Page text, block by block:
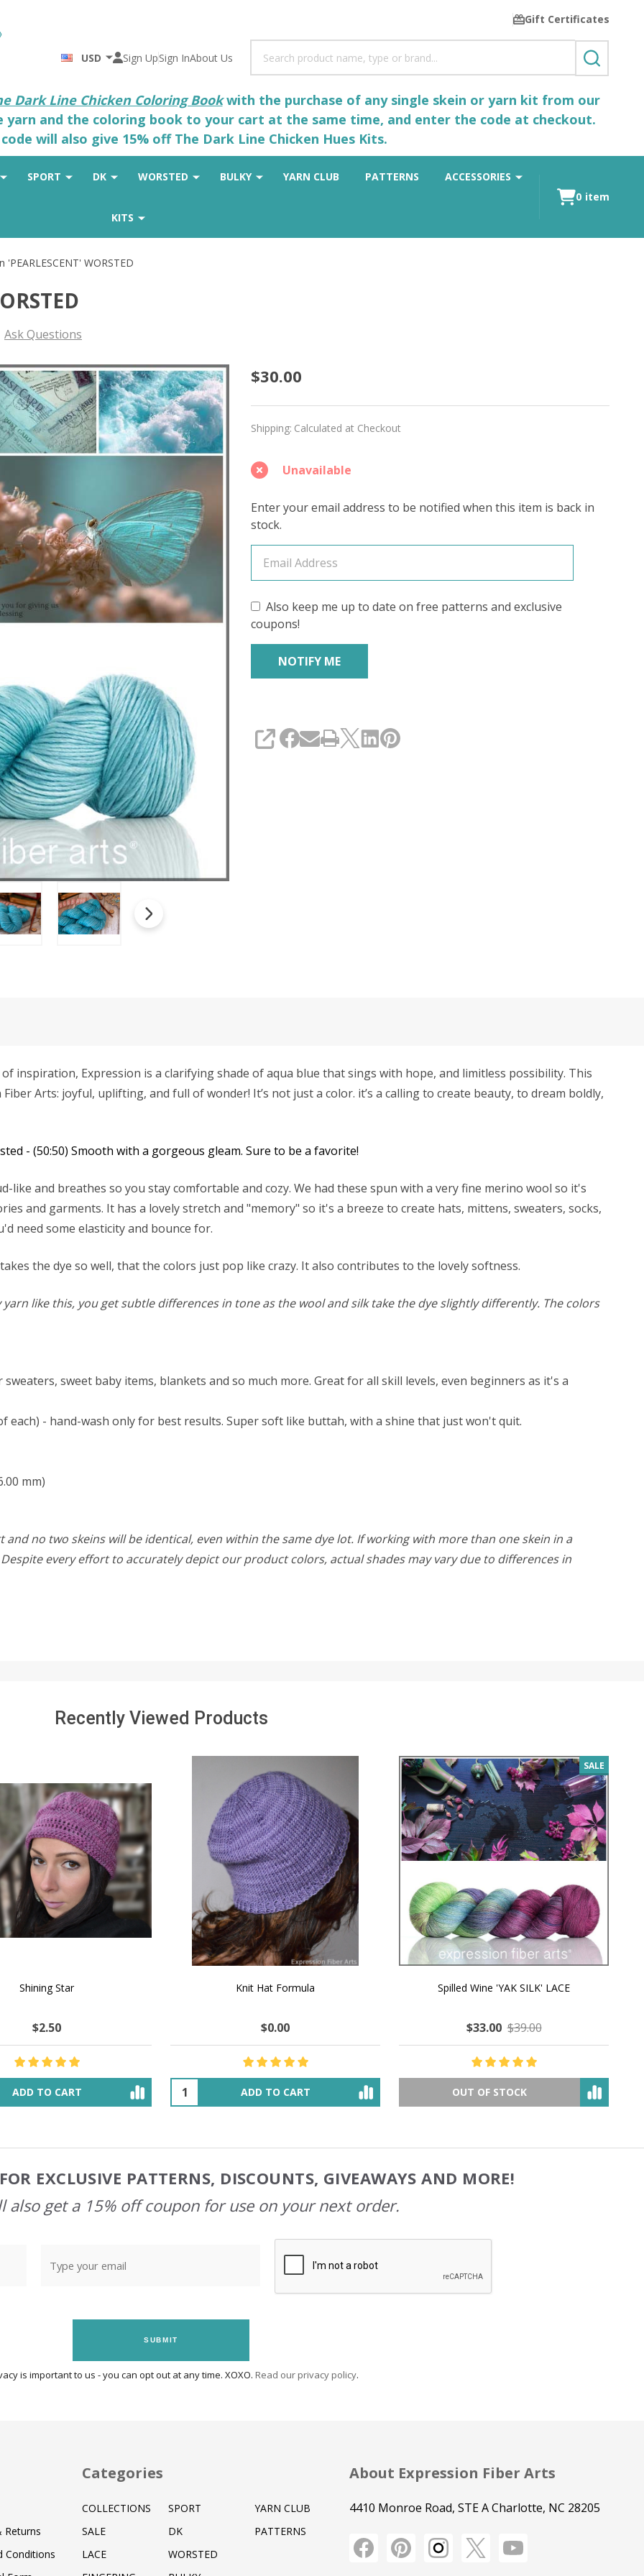
Gift Certificates
USD Sign UpSign InAbout Us
SEARCH
Dark Line Chicken Coloring Bookwith the purchase of any single skein or yarn kit from our
yarn and the coloring book to your cart at the same time, and enter the code at checkout.
will also give 15% off The Dark Line Chicken Hues Kits.
SPORT DK WORSTED BULKY YARN CLUB PATTERNS ACCESSORIES
KITS
0 item
'PEARLESCENT' WORSTED
Ask Questions
Expression
'PEARLESCENT'
WORSTED
$30.00
Shipping: Calculated at Checkout
Unavailable
Enter your email address to be notified when this item is back in
stock.
Also keep me up to date on free patterns and exclusive
coupons!
SHARE
inspiration, Expression is a clarifying shade of aqua blue that sings with hope, and limitless possibility. This
Arts: joyful, uplifting, and full of wonder! It’s not just a color. it’s a calling to create beauty, to dream boldly,
- (50:50) Smooth with a gorgeous gleam. Sure to be a favorite!
like and breathes so you stay comfortable and cozy. We had these spun with a very fine merino wool so it's
and garments. It has a lovely stretch and "memory" so it's a breeze to create hats, mittens, sweaters, socks,
need some elasticity and bounce for.
takes the dye so well, that the colors just pop like crazy. It also contributes to the lovely softness.
like this, you get subtle differences in tone as the wool and silk take the dye slightly differently. The colors
sweet baby items, blankets and so much more. Great for all skill levels, even beginners as it's a
each) - hand-wash only for best results. Super soft like buttah, with a shine that just won't quit.
mm)
no two skeins will be identical, even within the same dye lot. If working with more than one skein in a
every effort to accurately depict our product colors, actual shades may vary due to differences in
Recently Viewed Products
to Make $1000 a Month
$37.00 $97.00
ADD TO CART
LAVENDER ICE CREAM SHIMMERING
$34.00 $39.00
OUT OF STOCK
SALE
MACCHIATO MACARON PEARLESCENT SILK
$35.00 $57.00
OUT OF STOCK
EXCLUSIVE PATTERNS, DISCOUNTS, GIVEAWAYS AND MORE!
also get a 15% off coupon for use on your next order.
SUBMIT
is important to us - you can opt out at any time. XOXO. Read our privacy policy.
Returns
Conditions
Categories
COLLECTIONS
SALE
LACE
SPORT
DK
WORSTED
YARN CLUB
PATTERNS
About Expression Fiber Arts
4410 Monroe Road, STE A Charlotte, NC 28205